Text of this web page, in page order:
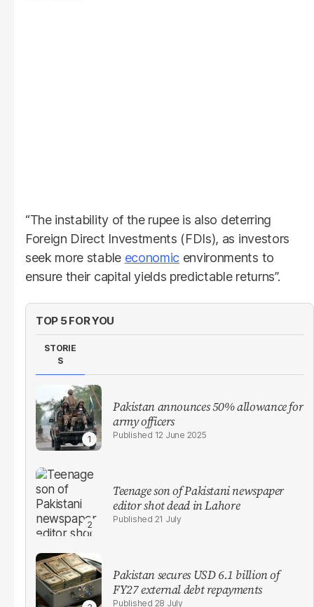
“The instability of the rupee is also deterring
Foreign Direct Investments (FDIs), as investors
seek more stable economic environments to
ensure their capital yields predictable returns”.
TOP 5 FOR YOU
STORIE
S
Pakistan announces 50% allowance for
army officers
12 June 2025
Teenage son of Pakistani newspaper
editor shot dead in Lahore
21 July
Pakistan secures USD 6.1 billion of
FY27 external debt repayments
28 July